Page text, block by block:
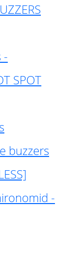
-
SPOT
buzzers
-